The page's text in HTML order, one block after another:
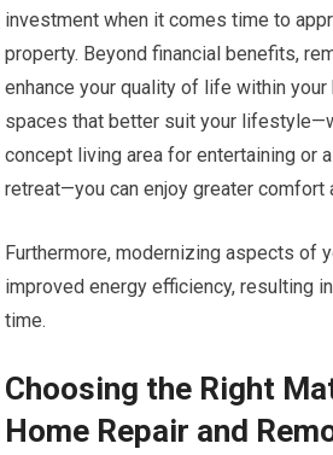
investment when it comes time to
property. Beyond financial benefits,
enhance your quality of life within your
spaces that better suit your
concept living area for entertaining or
retreat—you can enjoy greater comfort
Furthermore, modernizing aspects of
improved energy efficiency, resulting
time.
Choosing the Right
Home Repair and